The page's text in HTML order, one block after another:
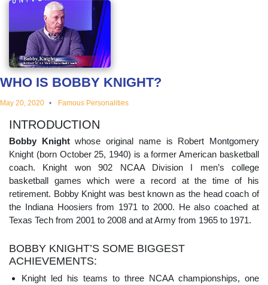
people,
innovations
and
educational
topics
WHO IS BOBBY KNIGHT?
May 20, 2020 Famous Personalities
INTRODUCTION
Bobby Knightwhose original name is Robert Montgomery
Knight (born October 25, 1940) is a former American basketball
coach. Knight won 902 NCAA Division I men’s college
basketball games which were a record at the time of his
retirement. Bobby Knight was best known as the head coach of
the Indiana Hoosiers from 1971 to 2000. He also coached at
Texas Tech from 2001 to 2008 and at Army from 1965 to 1971.
BOBBY KNIGHT’S SOME BIGGEST
ACHIEVEMENTS:
Knight led his teams to three NCAA championships, one